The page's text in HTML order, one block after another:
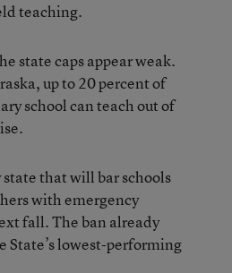
teaching.
state caps appear weak.
up to 20 percent of
school can teach out of
that will bar schools
with emergency
fall. The ban already
State’s lowest-performing